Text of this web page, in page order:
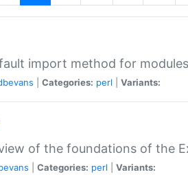
import method for modules
Categories: perl Variants:
of the foundations of the
Categories: perl Variants: